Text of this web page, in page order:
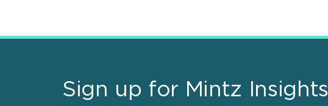
Sign up for Mintz Insights